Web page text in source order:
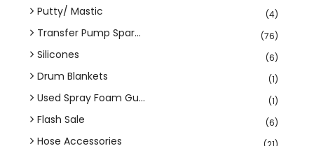
Putty/ Mastic (4)
Transfer Pump Spar... (76)
Silicones (6)
Drum Blankets (1)
Used Spray Foam Gu... (1)
Flash Sale (6)
Hose Accessories